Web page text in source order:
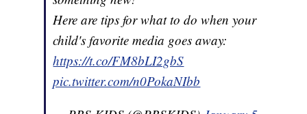
Here are tips for what to do when your
child's favorite media goes away:
https://t.co/FM8bLI2gbS
pic.twitter.com/n0PokaNIbb